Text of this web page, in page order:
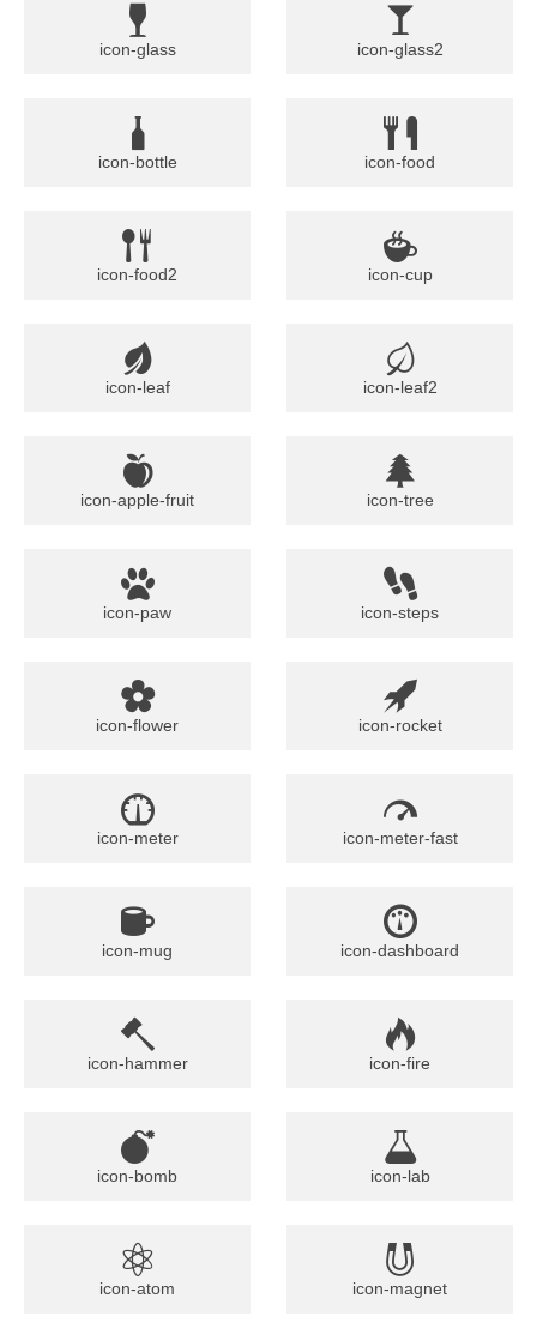
icon-glass icon-glass2
icon-bottle icon-food
icon-food2 icon-cup
icon-leaf icon-leaf2
icon-apple-fruit icon-tree
icon-paw icon-steps
icon-flower icon-rocket
icon-meter icon-meter-fast
icon-mug icon-dashboard
icon-hammer icon-fire
icon-bomb icon-lab
icon-atom icon-magnet